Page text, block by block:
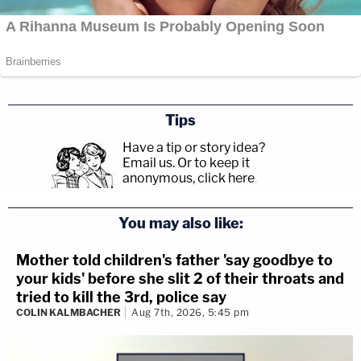
Tips
Have a tip or story idea?
Email us. Or to keep it
anonymous, click here.
You may also like:
Mother told children's father 'say goodbye to
your kids' before she slit 2 of their throats and
tried to kill the 3rd, police say
COLIN KALMBACHER Aug 7th, 2026, 5:45 pm